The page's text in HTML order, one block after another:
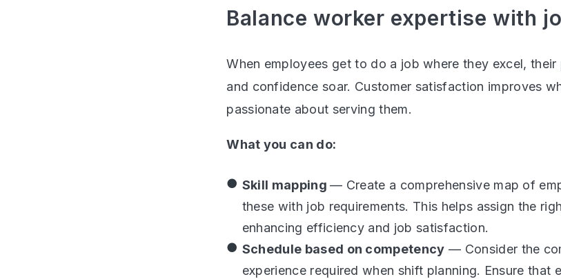
Balance worker expertise with
When employees get to do a job where they excel,
and confidence soar. Customer satisfaction improves
passionate about serving them.
What you can do:
Skill mapping— Create a comprehensive map of
these with job requirements. This helps assign the
enhancing efficiency and job satisfaction.
Schedule based on competency — Consider the
experience required when shift planning. Ensure that